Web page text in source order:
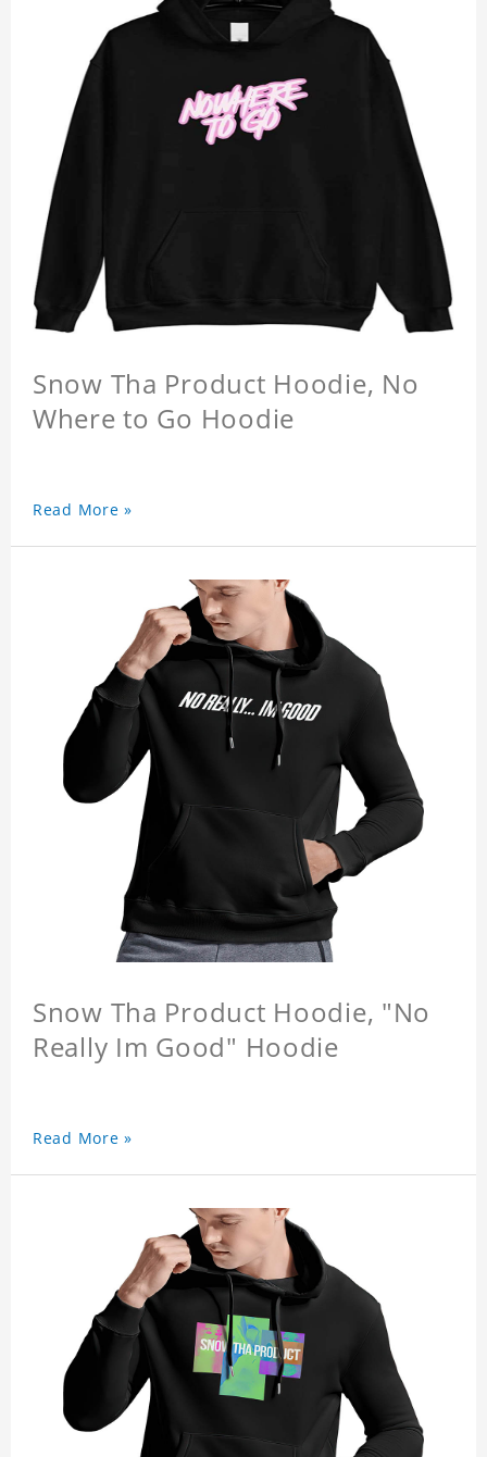
Snow Tha Product Hoodie, No
Where to Go Hoodie
Read More »
Snow Tha Product Hoodie, "No
Really Im Good" Hoodie
Read More »